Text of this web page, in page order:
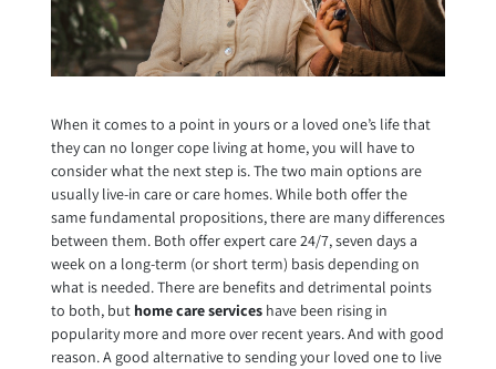
When it comes to a point in yours or a loved one’s life that
they can no longer cope living at home, you will have to
consider what the next step is. The two main options are
usually live-in care or care homes. While both offer the
same fundamental propositions, there are many differences
between them. Both offer expert care 24/7, seven days a
week on a long-term (or short term) basis depending on
what is needed. There are benefits and detrimental points
to both, but home care serviceshave been rising in
popularity more and more over recent years. And with good
reason. A good alternative to sending your loved one to live